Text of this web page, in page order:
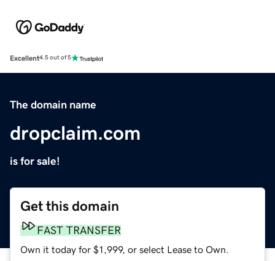
Excellent4.5 out of 5
The domain name
dropclaim.com
is for sale!
Get this domain
FAST TRANSFER
Own it today for $1,999, or select Lease to Own.